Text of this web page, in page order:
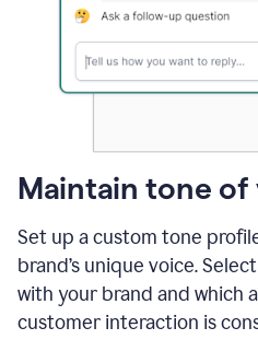
Maintain tone of
Set up a custom tone
brand’s unique voice.
with your brand and which
customer interaction is